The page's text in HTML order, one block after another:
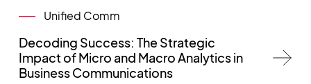
Unified Comm
Decoding Success: The Strategic
Impact of Micro and Macro Analytics in
Business Communications